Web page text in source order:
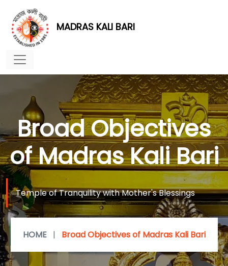
MADRAS KALI BARI
Broad Objectives
of Madras Kali Bari
Temple of Tranquility with Mother's Blessings
HOME | Broad Objectives of Madras Kali Bari